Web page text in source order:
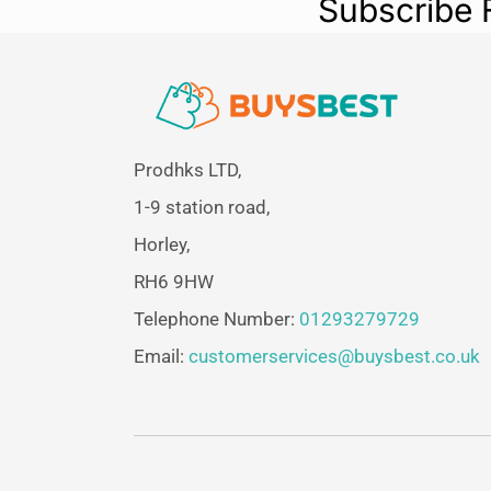
Subscribe
Prodhks LTD,
1-9 station road,
Horley,
RH6 9HW
Telephone Number: 01293279729
Email: customerservices@buysbest.co.uk